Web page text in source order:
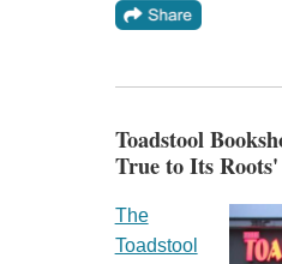
Toadstool
True to Its Roots'
The
Toadstool